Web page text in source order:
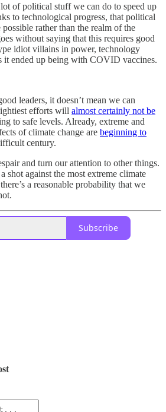
of political stuff we can do to speed up
to technological progress, that political
rather than the realm of the
without saying that this requires good
idiot villains in power, technology
it ended up being with COVID vaccines.
leaders, it doesn’t mean we can
efforts will almost certainly not be
to safe levels. Already, extreme and
of climate change are beginning to
century.
and turn our attention to other things.
shot against the most extreme climate
a reasonable probability that we
Subscribe